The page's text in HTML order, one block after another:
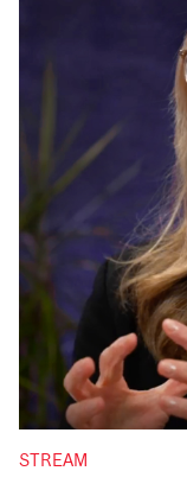
STREAM